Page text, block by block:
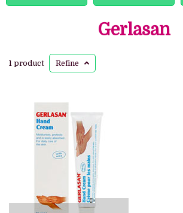
Gerlasan
1 product Refine